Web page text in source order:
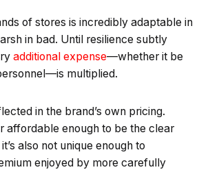
of stores is incredibly adaptable in
in bad. Until resilience subtly
additional expense—whether it be
multiplied.
in the brand’s own pricing.
affordable enough to be the clear
also not unique enough to
enjoyed by more carefully